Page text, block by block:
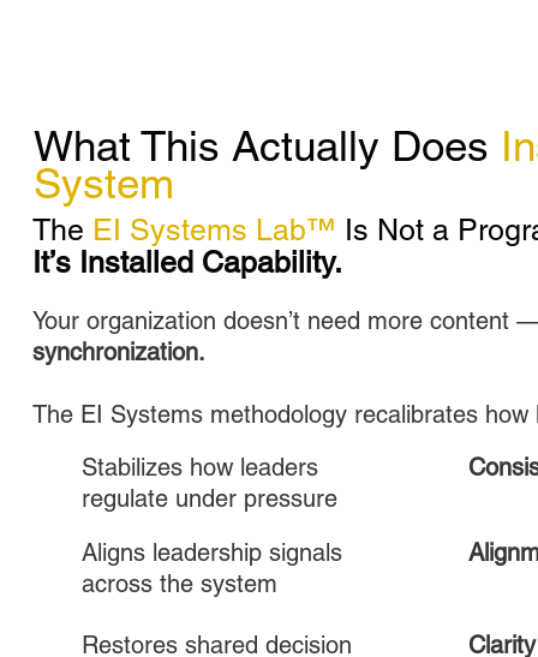
What This Actually Does
System
The EI Systems Lab™ Is Not a
It’s Installed Capability.
Your organization doesn’t need more content
synchronization.
The EI Systems methodology recalibrates how
Stabilizes how leaders
regulate under pressure
Aligns leadership signals
across the system
Restores shared decision Clarity